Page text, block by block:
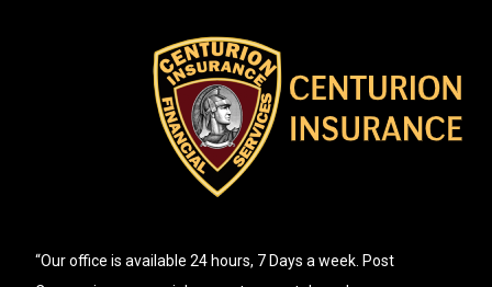
“Our office is available 24 hours, 7 Days a week. Post